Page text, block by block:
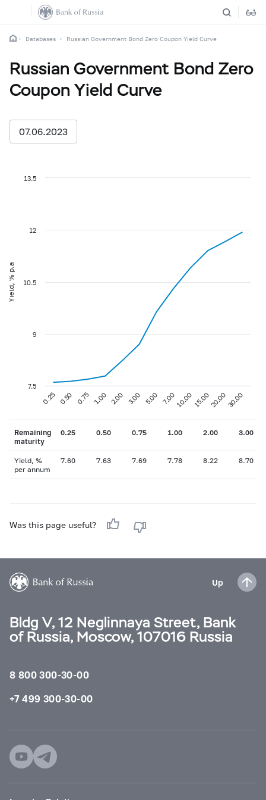
Databases Russian Government Bond Zero Coupon Yield Curve
Russian Government Bond Zero
Coupon Yield Curve
07.06.2023
Yield, % p.a
0.25 0.50 0.75 1.00 2.00 3.00 5.00 7.0010.0015.0020.0030.00
7.5
9
10.5
12
13.5
Remaining
maturity
0.25 0.50 0.75 1.00 2.00 3.00
Yield, %
per annum
7.60 7.63 7.69 7.78 8.22 8.70
Was this page useful?
Up
Bldg V, 12 Neglinnaya Street, Bank
of Russia, Moscow, 107016 Russia
8 800 300-30-00
+7 499 300-30-00